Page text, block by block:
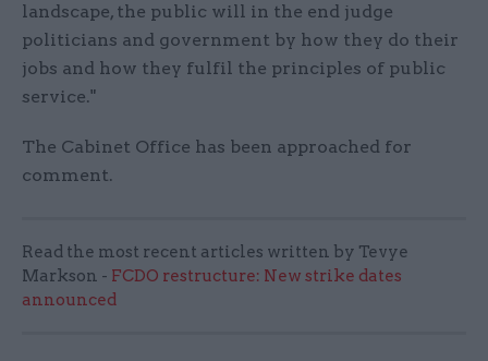
landscape, the public will in the end judge
politicians and government by how they do their
jobs and how they fulfil the principles of public
service."
The Cabinet Office has been approached for
comment.
Read the most recent articles written by Tevye
Markson - FCDO restructure: New strike dates
announced